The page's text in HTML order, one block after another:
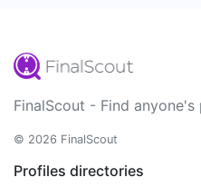
FinalScout - Find
© 2026 FinalScout
Profiles directories